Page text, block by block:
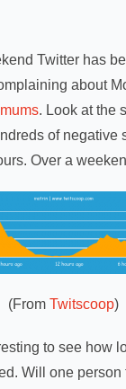
Twitter has
about
. Look at the
of negative
Over a
(FromTwitscoop)
to see how
Will one person